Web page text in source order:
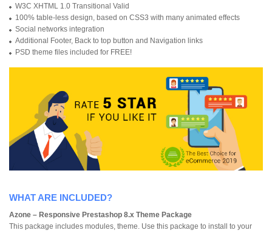
W3C XHTML 1.0 Transitional Valid
100% table-less design, based on CSS3 with many animated effects
Social networks integration
Additional Footer, Back to top button and Navigation links
PSD theme files included for FREE!
WHAT ARE INCLUDED?
Azone – Responsive Prestashop 8.x Theme Package
This package includes modules, theme. Use this package to install to your